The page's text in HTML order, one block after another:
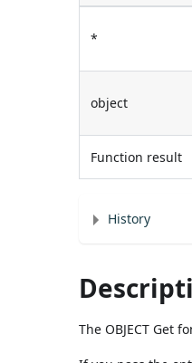
*
object
Function result
History
The OBJECT Get